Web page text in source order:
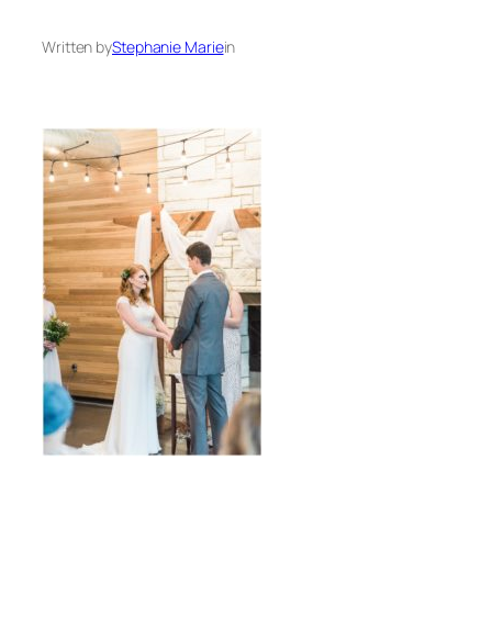
Written byStephanie Mariein